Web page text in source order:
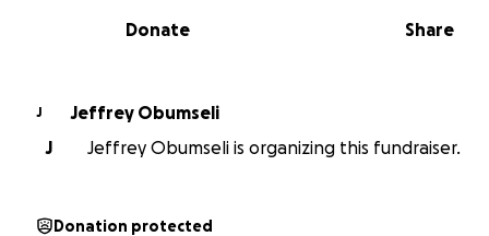
0% complete
Share
Donate
J
Jeffrey Obumseli
J
Jeffrey Obumseli is organizing this fundraiser.
Donation protected